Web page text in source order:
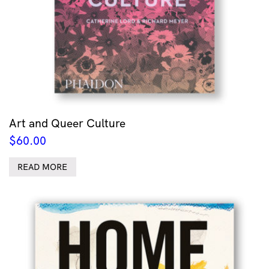
Art and Queer Culture
$60.00
READ MORE